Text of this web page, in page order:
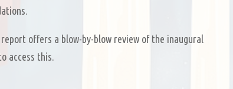
offers a blow-by-blow review of the inaugural
access this.